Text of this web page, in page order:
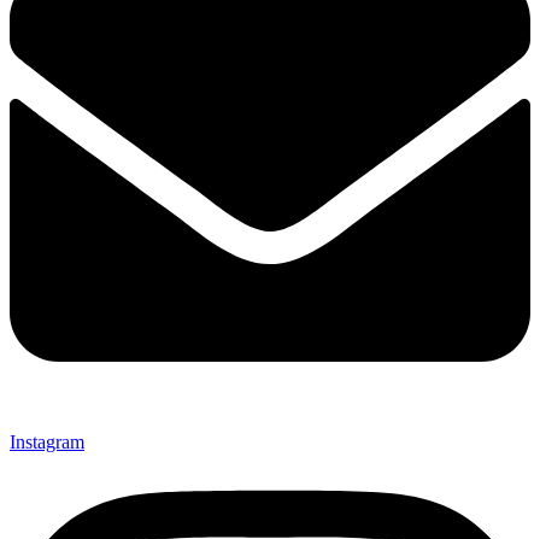
Instagram